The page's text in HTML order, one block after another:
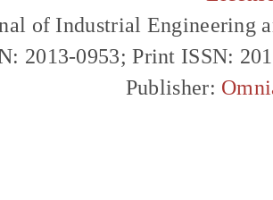
of Industrial Engineering
2013-0953; Print ISSN:
Publisher: